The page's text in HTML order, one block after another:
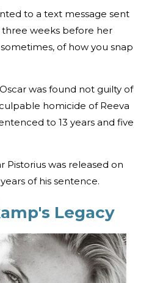
to a text message sent
three weeks before her
of how you snap
was found not guilty of
homicide of Reeva
to 13 years and five
Pistorius was released on
of his sentence.
Legacy